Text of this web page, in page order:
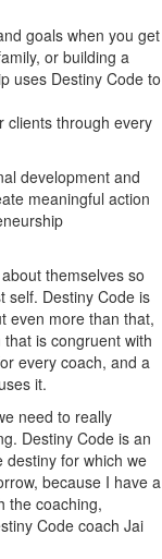
goals when you get
or building a
uses Destiny Code to
clients through every
development and
meaningful action
themselves so
self. Destiny Code is
even more than that,
is congruent with
every coach, and a
it.
need to really
Destiny Code is an
destiny for which we
because I have a
the coaching,
Code coach Jai